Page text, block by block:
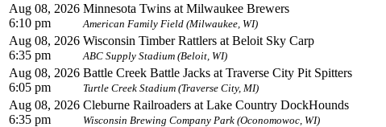
Aug 08, 2026
6:10 pm
Minnesota Twins at Milwaukee Brewers
American Family Field (Milwaukee, WI)
Aug 08, 2026
6:35 pm
Wisconsin Timber Rattlers at Beloit Sky Carp
ABC Supply Stadium (Beloit, WI)
Aug 08, 2026
6:05 pm
Battle Creek Battle Jacks at Traverse City Pit Spitters
Turtle Creek Stadium (Traverse City, MI)
Aug 08, 2026
6:35 pm
Cleburne Railroaders at Lake Country DockHounds
Wisconsin Brewing Company Park (Oconomowoc, WI)